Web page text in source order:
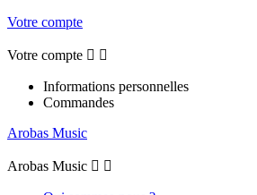
Votre compte
Votre compte  
Informations personnelles
Commandes
Arobas Music
Arobas Music  